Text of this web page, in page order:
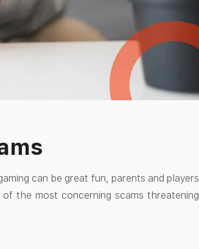
can be great fun, parents and players
the most concerning scams threatening